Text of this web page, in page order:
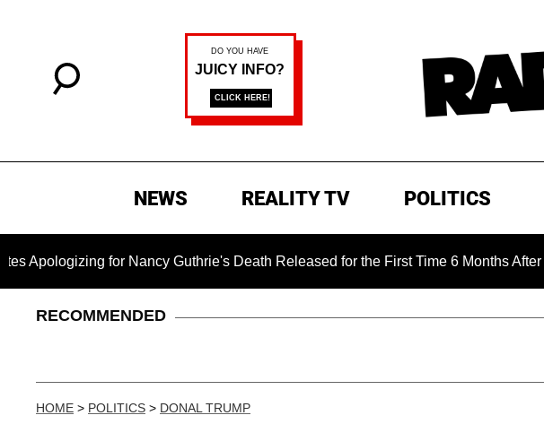
NEWS REALITY TV POLITICS
for Nancy Guthrie's Death Released for the First Time 6 Months After Abduction
RECOMMENDED
HOME > POLITICS > DONAL TRUMP